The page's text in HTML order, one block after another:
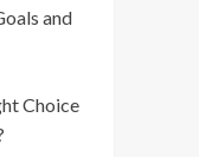
and
Choice